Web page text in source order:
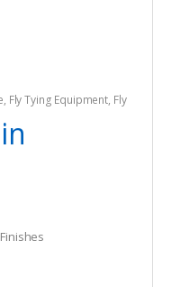
, Fly Tying Equipment, Fly